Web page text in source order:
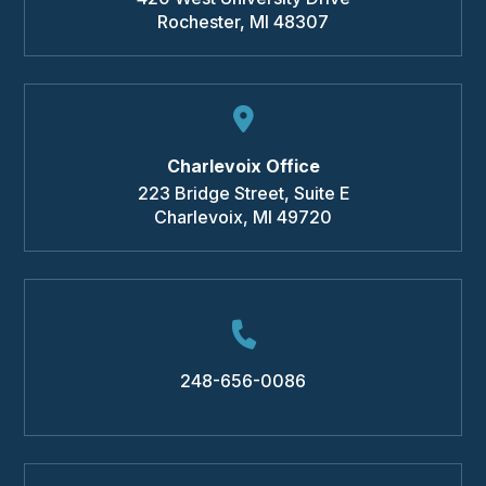
Rochester, MI 48307
Charlevoix Office
223 Bridge Street, Suite E
Charlevoix, MI 49720
248-656-0086